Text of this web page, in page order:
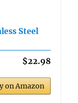
Steel
$22.98
on Amazon